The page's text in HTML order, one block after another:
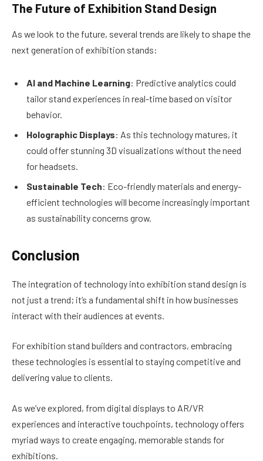
The Future of Exhibition Stand Design
As we look to the future, several trends are likely to shape the
next generation of exhibition stands:
AI and Machine Learning: Predictive analytics could
tailor stand experiences in real-time based on visitor
behavior.
Holographic Displays: As this technology matures, it
could offer stunning 3D visualizations without the need
for headsets.
Sustainable Tech: Eco-friendly materials and energy-
efficient technologies will become increasingly important
as sustainability concerns grow.
Conclusion
The integration of technology into exhibition stand design is
not just a trend; it’s a fundamental shift in how businesses
interact with their audiences at events.
For exhibition stand builders and contractors, embracing
these technologies is essential to staying competitive and
delivering value to clients.
As we’ve explored, from digital displays to AR/VR
experiences and interactive touchpoints, technology offers
myriad ways to create engaging, memorable stands for
exhibitions.